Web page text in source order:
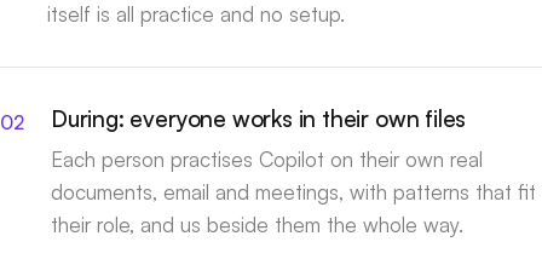
itself is all practice and no setup.
During: everyone works in their own files
Each person practises Copilot on their own real
documents, email and meetings, with patterns that fit
their role, and us beside them the whole way.